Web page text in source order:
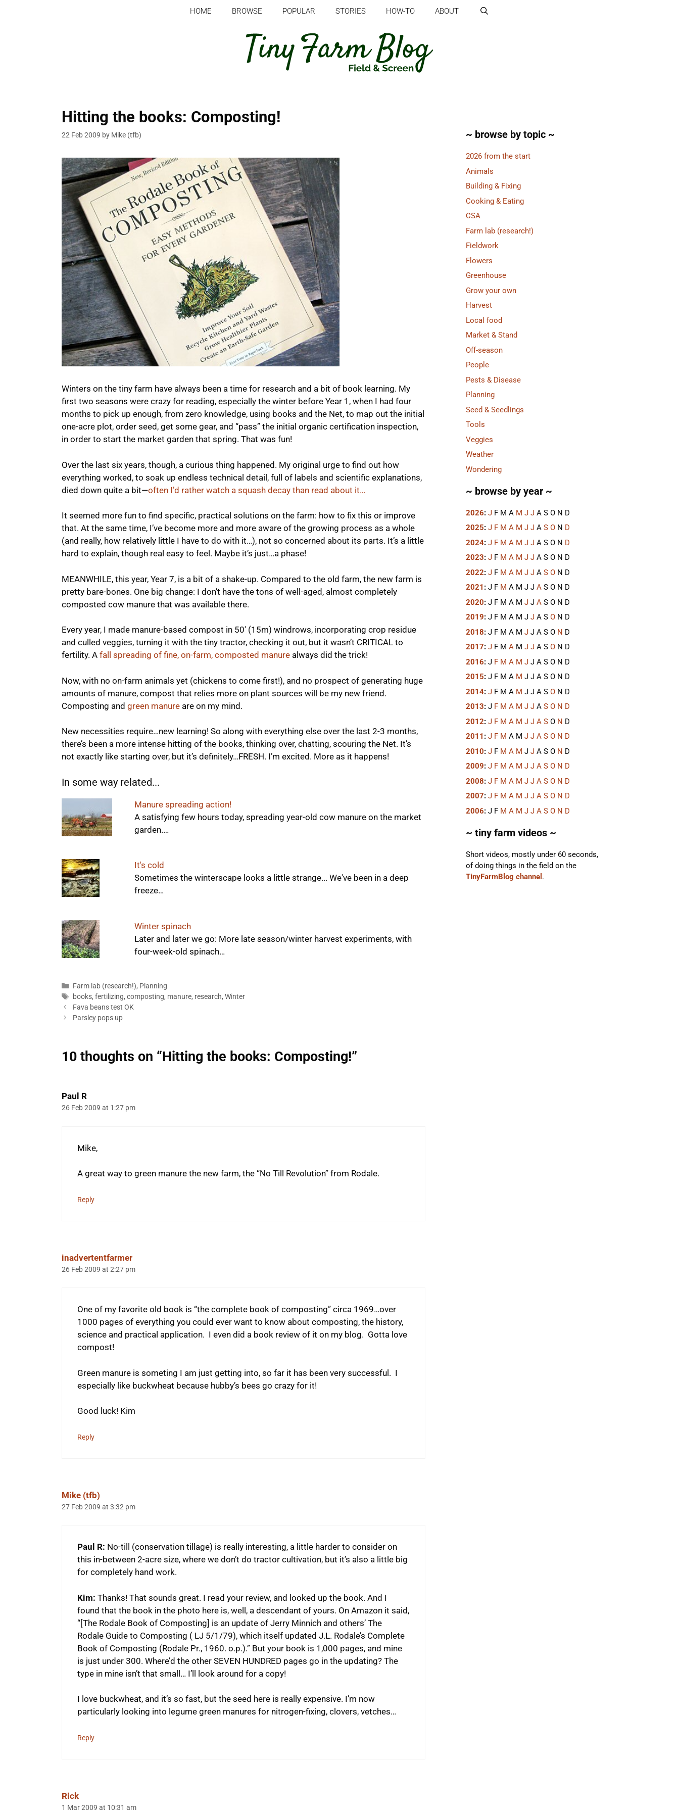
HOME BROWSE POPULAR STORIES HOW-TO ABOUT
Hitting the books: Composting!
22 Feb 2009 by Mike (tfb)
Winters on the tiny farm have always been a time for research and a bit of book learning. My
first two seasons were crazy for reading, especially the winter before Year 1, when I had four
months to pick up enough, from zero knowledge, using books and the Net, to map out the initial
one-acre plot, order seed, get some gear, and “pass” the initial organic certification inspection,
in order to start the market garden that spring. That was fun!
Over the last six years, though, a curious thing happened. My original urge to find out how
everything worked, to soak up endless technical detail, full of labels and scientific explanations,
died down quite a bit—often I’d rather watch a squash decay than read about it…
It seemed more fun to find specific, practical solutions on the farm: how to fix this or improve
that. At the same time, I’ve become more and more aware of the growing process as a whole
(and really, how relatively little I have to do with it…), not so concerned about its parts. It’s a little
hard to explain, though real easy to feel. Maybe it’s just…a phase!
MEANWHILE, this year, Year 7, is a bit of a shake-up. Compared to the old farm, the new farm is
pretty bare-bones. One big change: I don’t have the tons of well-aged, almost completely
composted cow manure that was available there.
Every year, I made manure-based compost in 50′ (15m) windrows, incorporating crop residue
and culled veggies, turning it with the tiny tractor, checking it out, but it wasn’t CRITICAL to
fertility. A fall spreading of fine, on-farm, composted manure always did the trick!
Now, with no on-farm animals yet (chickens to come first!), and no prospect of generating huge
amounts of manure, compost that relies more on plant sources will be my new friend.
Composting and green manure are on my mind.
New necessities require…new learning! So along with everything else over the last 2-3 months,
there’s been a more intense hitting of the books, thinking over, chatting, scouring the Net. It’s
not exactly like starting over, but it’s definitely…FRESH. I’m excited. More as it happens!
In some way related...
Manure spreading action!
A satisfying few hours today, spreading year-old cow manure on the market
garden.…
It's cold
Sometimes the winterscape looks a little strange... We've been in a deep
freeze…
Winter spinach
Later and later we go: More late season/winter harvest experiments, with
four-week-old spinach…
Categories
Farm lab (research!), Planning
Tags
books, fertilizing, composting, manure, research, Winter
Fava beans test OK
Parsley pops up
10 thoughts on “Hitting the books: Composting!”
Paul R
26 Feb 2009 at 1:27 pm
Mike,
A great way to green manure the new farm, the “No Till Revolution” from Rodale.
Reply
inadvertentfarmer
26 Feb 2009 at 2:27 pm
One of my favorite old book is “the complete book of composting” circa 1969…over
1000 pages of everything you could ever want to know about composting, the history,
science and practical application. I even did a book review of it on my blog. Gotta love
compost!
Green manure is someting I am just getting into, so far it has been very successful. I
especially like buckwheat because hubby’s bees go crazy for it!
Good luck! Kim
Reply
Mike (tfb)
27 Feb 2009 at 3:32 pm
Paul R: No-till (conservation tillage) is really interesting, a little harder to consider on
this in-between 2-acre size, where we don’t do tractor cultivation, but it’s also a little big
for completely hand work.
Kim: Thanks! That sounds great. I read your review, and looked up the book. And I
found that the book in the photo here is, well, a descendant of yours. On Amazon it said,
“[The Rodale Book of Composting] is an update of Jerry Minnich and others’ The
Rodale Guide to Composting ( LJ 5/1/79), which itself updated J.L. Rodale’s Complete
Book of Composting (Rodale Pr., 1960. o.p.).” But your book is 1,000 pages, and mine
is just under 300. Where’d the other SEVEN HUNDRED pages go in the updating? The
type in mine isn’t that small… I’ll look around for a copy!
I love buckwheat, and it’s so fast, but the seed here is really expensive. I’m now
particularly looking into legume green manures for nitrogen-fixing, clovers, vetches…
Reply
Rick
1 Mar 2009 at 10:31 am
~ browse by topic ~
2026 from the start
Animals
Building & Fixing
Cooking & Eating
CSA
Farm lab (research!)
Fieldwork
Flowers
Greenhouse
Grow your own
Harvest
Local food
Market & Stand
Off-season
People
Pests & Disease
Planning
Seed & Seedlings
Tools
Veggies
Weather
Wondering
~ browse by year ~
2026: J F M A M J J A S O N D
2025: J F M A M J J A S O N D
2024: J F M A M J J A S O N D
2023: J F M A M J J A S O N D
2022: J F M A M J J A S O N D
2021 : J F M A M J J A S O N D
2020: J F M A M J J A S O N D
2019: J F M A M J J A S O N D
2018: J F M A M J J A S O N D
2017: J F M A M J J A S O N D
2016: J F M A M J J A S O N D
2015: J F M A M J J A S O N D
2014: J F M A M J J A S O N D
2013: J F M A M J J A S O N D
2012: J F M A M J J A S O N D
2011 : J F M A M J J A S O N D
2010: J F M A M J J A S O N D
2009: J F M A M J J A S O N D
2008: J F M A M J J A S O N D
2007: J F M A M J J A S O N D
2006: J F M A M J J A S O N D
~ tiny farm videos ~
Short videos, mostly under 60 seconds,
of doing things in the field on the
TinyFarmBlog channel .